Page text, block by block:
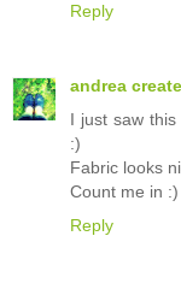
Reply
andrea
I just saw
:)
Fabric looks
Count me in :)
Reply